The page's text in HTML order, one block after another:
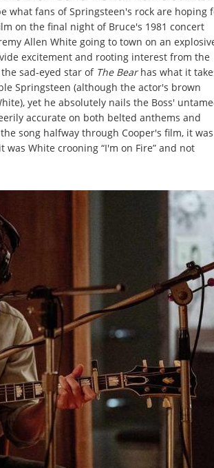
what fans of Springsteen's rock are hoping
on the final night of Bruce's 1981 concert
Allen White going to town on an
excitement and rooting interest from the
sad-eyed star of The Bearhas what it
Springsteen (although the actor's brown
yet he absolutely nails the Boss'
accurate on both belted anthems and
song halfway through Cooper's film, it was
White crooning “I'm on Fire” and not